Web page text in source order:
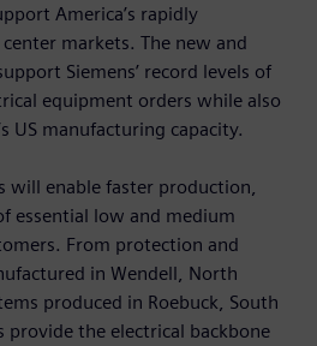
America’s rapidly
markets. The new and
Siemens’ record levels of
equipment orders while also
US manufacturing capacity.
will enable faster production,
essential low and medium
From protection and
in Wendell, North
produced in Roebuck, South
provide the electrical backbone